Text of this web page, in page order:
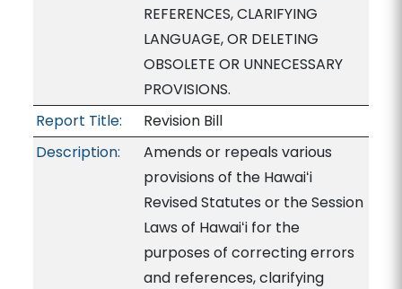
REFERENCES, CLARIFYING
LANGUAGE, OR DELETING
OBSOLETE OR UNNECESSARY
PROVISIONS.
Report Title:
Revision Bill
Description:
Amends or repeals various
provisions of the Hawaiʻi
Revised Statutes or the Session
Laws of Hawaiʻi for the
purposes of correcting errors
and references, clarifying